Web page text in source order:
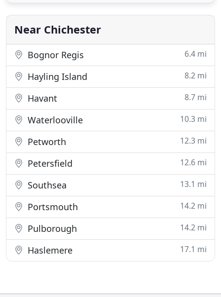
Based in Worthing, West Sussex, we also carry out
out work for customers
Near Chichester
Bognor Regis 6.4 mi
Hayling Island 8.2 mi
Havant 8.7 mi
Waterlooville 10.3 mi
Petworth 12.3 mi
Petersfield 12.6 mi
Southsea 13.1 mi
Portsmouth 14.2 mi
Pulborough 14.2 mi
Haslemere 17.1 mi